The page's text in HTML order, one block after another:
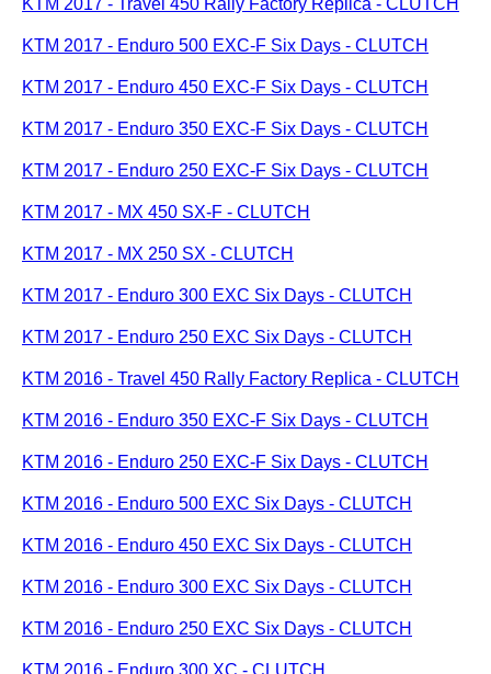
KTM 2017 - Travel 450 Rally Factory Replica - CLUTCH
KTM 2017 - Enduro 500 EXC-F Six Days - CLUTCH
KTM 2017 - Enduro 450 EXC-F Six Days - CLUTCH
KTM 2017 - Enduro 350 EXC-F Six Days - CLUTCH
KTM 2017 - Enduro 250 EXC-F Six Days - CLUTCH
KTM 2017 - MX 450 SX-F - CLUTCH
KTM 2017 - MX 250 SX - CLUTCH
KTM 2017 - Enduro 300 EXC Six Days - CLUTCH
KTM 2017 - Enduro 250 EXC Six Days - CLUTCH
KTM 2016 - Travel 450 Rally Factory Replica - CLUTCH
KTM 2016 - Enduro 350 EXC-F Six Days - CLUTCH
KTM 2016 - Enduro 250 EXC-F Six Days - CLUTCH
KTM 2016 - Enduro 500 EXC Six Days - CLUTCH
KTM 2016 - Enduro 450 EXC Six Days - CLUTCH
KTM 2016 - Enduro 300 EXC Six Days - CLUTCH
KTM 2016 - Enduro 250 EXC Six Days - CLUTCH
KTM 2016 - Enduro 300 XC - CLUTCH